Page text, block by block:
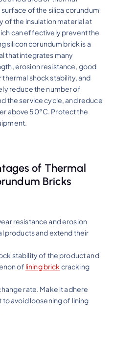
of the silica corundum
of the insulation material at
can effectively prevent the
silicon corundum brick is a
that integrates many
erosion resistance, good
shock stability, and
reduce the number of
the service cycle, and reduce
above 50°C. Protect the
of Thermal
Bricks
resistance and erosion
products and extend their
stability of the product and
of lining brick cracking
rate. Make it adhere
avoid loosening of lining